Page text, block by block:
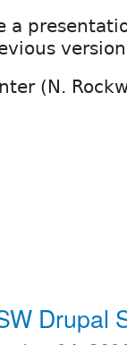
a
(N.
Drupal